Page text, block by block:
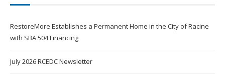
RestoreMore Establishes a Permanent Home in the City of Racine
with SBA 504 Financing
July 2026 RCEDC Newsletter